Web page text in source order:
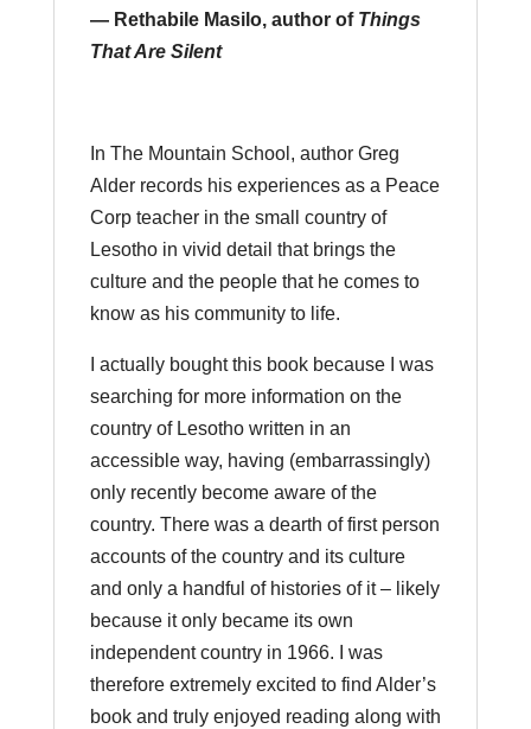
— Rethabile Masilo, author of Things
That Are Silent
In The Mountain School, author Greg
Alder records his experiences as a Peace
Corp teacher in the small country of
Lesotho in vivid detail that brings the
culture and the people that he comes to
know as his community to life.
I actually bought this book because I was
searching for more information on the
country of Lesotho written in an
accessible way, having (embarrassingly)
only recently become aware of the
country. There was a dearth of first person
accounts of the country and its culture
and only a handful of histories of it – likely
because it only became its own
independent country in 1966. I was
therefore extremely excited to find Alder’s
book and truly enjoyed reading along with